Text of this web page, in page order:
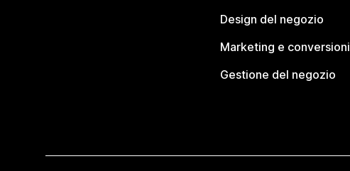
Design del negozio
Marketing e conversioni
Gestione del negozio